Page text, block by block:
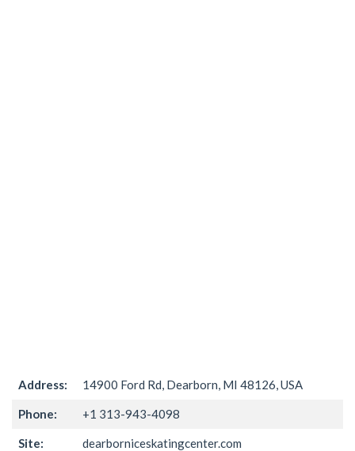
Address: 14900 Ford Rd, Dearborn, MI 48126, USA
Phone: +1 313-943-4098
Site: dearborniceskatingcenter.com